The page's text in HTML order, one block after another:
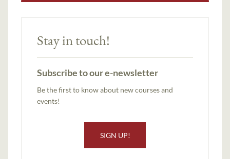
Stay in touch!
Subscribe to our e-newsletter
Be the first to know about new courses and
events!
SIGN UP!